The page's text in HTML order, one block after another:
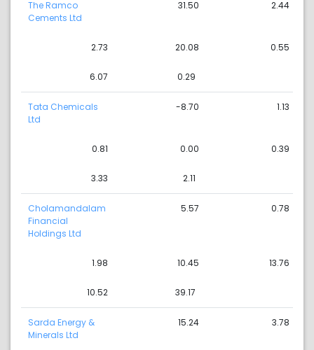
The Ramco
Cements Ltd
31.50 2.44
2.73 20.08 0.55
6.07 0.29
Tata Chemicals
Ltd
-8.70 1.13
0.81 0.00 0.39
3.33 2.11
Cholamandalam
Financial
Holdings Ltd
5.57 0.78
1.98 10.45 13.76
10.52 39.17
Sarda Energy &
Minerals Ltd
15.24 3.78